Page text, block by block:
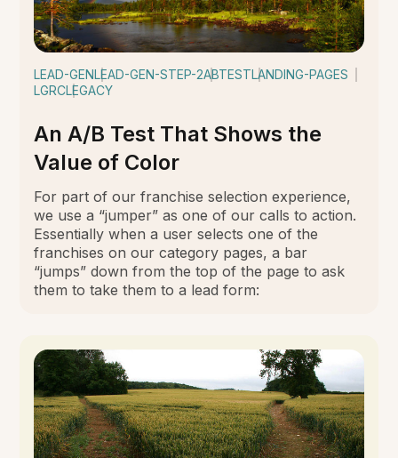
LEAD-GENLEAD-GEN-STEP-2ABTESTLANDING-PAGES
LGRCLEGACY
An A/B Test That Shows the
Value of Color
For part of our franchise selection experience,
we use a “jumper” as one of our calls to action.
Essentially when a user selects one of the
franchises on our category pages, a bar
“jumps” down from the top of the page to ask
them to take them to a lead form: